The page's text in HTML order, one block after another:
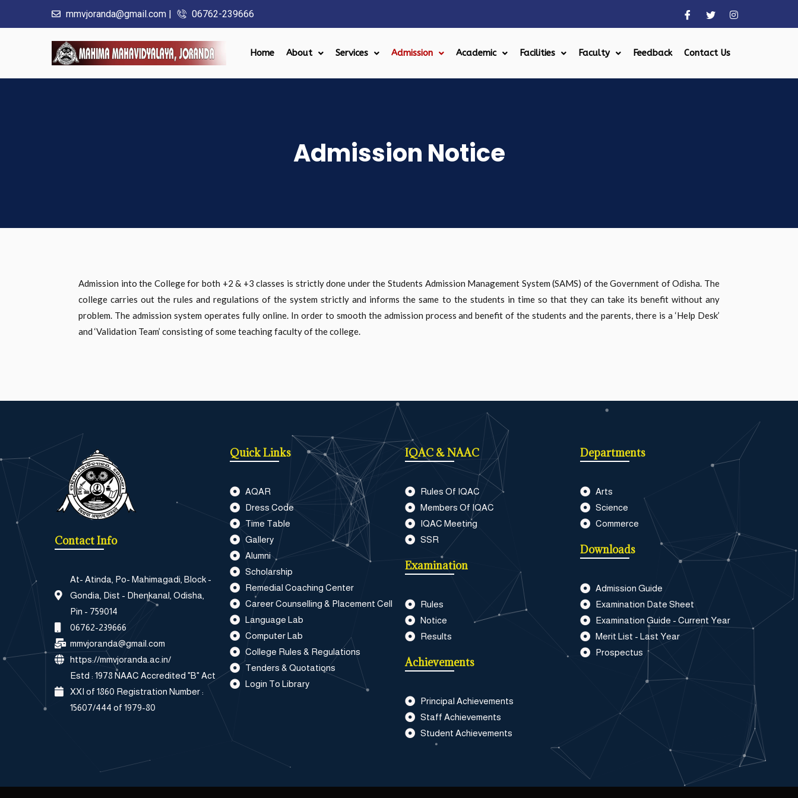
mmvjoranda@gmail.com | 06762-239666
Home About Services Admission Academic Facilities Faculty Feedback Contact Us
Admission Notice
Admission into the College for both +2 & +3 classes is strictly done under the Students Admission Management System (SAMS) of the Government of Odisha. The
college carries out the rules and regulations of the system strictly and informs the same to the students in time so that they can take its benefit without any
problem. The admission system operates fully online. In order to smooth the admission process and benefit of the students and the parents, there is a ‘Help Desk’
and ‘Validation Team’ consisting of some teaching faculty of the college.
Contact Info
At- Atinda, Po- Mahimagadi, Block -
Gondia, Dist - Dhenkanal, Odisha,
Pin - 759014
06762-239666
mmvjoranda@gmail.com
https://mmvjoranda.ac.in/
Estd : 1978 NAAC Accredited "B" Act
XXI of 1860 Registration Number :
15607/444 of 1979-80
Quick Links
AQAR
Dress Code
Time Table
Gallery
Alumni
Scholarship
Remedial Coaching Center
Career Counselling & Placement Cell
Language Lab
Computer Lab
College Rules & Regulations
Tenders & Quotations
Login To Library
IQAC & NAAC
Rules Of IQAC
Members Of IQAC
IQAC Meeting
SSR
Examination
Rules
Notice
Results
Achievements
Principal Achievements
Staff Achievements
Student Achievements
Departments
Arts
Science
Commerce
Downloads
Admission Guide
Examination Date Sheet
Examination Guide - Current Year
Merit List - Last Year
Prospectus